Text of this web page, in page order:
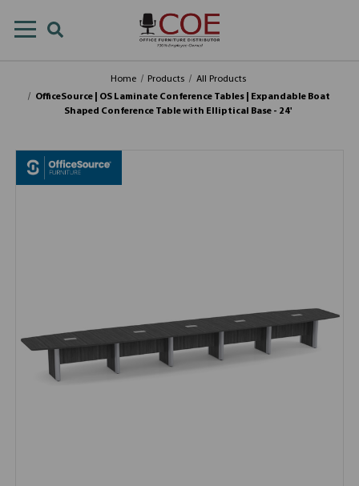
Home Products
All Products
OfficeSource | OS Laminate Conference Tables | Expandable Boat
Shaped Conference Table with Elliptical Base - 24'